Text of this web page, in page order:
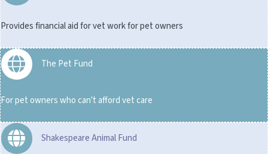
Provides financial aid for vet work for pet owners
The Pet Fund
For pet owners who can't afford vet care
Shakespeare Animal Fund